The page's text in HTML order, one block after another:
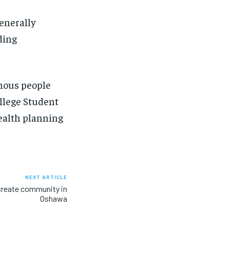
people
Student
planning
NEXT ARTICLE
community in
Oshawa